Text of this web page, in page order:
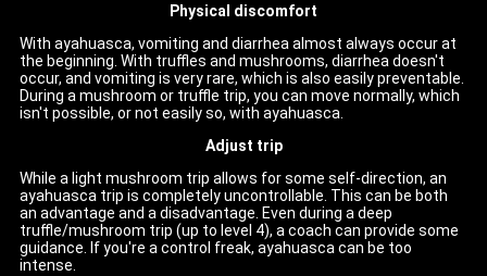
Physical discomfort
With ayahuasca, vomiting and diarrhea almost always occur at
the beginning. With truffles and mushrooms, diarrhea doesn't
occur, and vomiting is very rare, which is also easily preventable.
During a mushroom or truffle trip, you can move normally, which
isn't possible, or not easily so, with ayahuasca.
Adjust trip
While a light mushroom trip allows for some self-direction, an
ayahuasca trip is completely uncontrollable. This can be both
an advantage and a disadvantage. Even during a deep
truffle/mushroom trip (up to level 4), a coach can provide some
guidance. If you're a control freak, ayahuasca can be too
intense.